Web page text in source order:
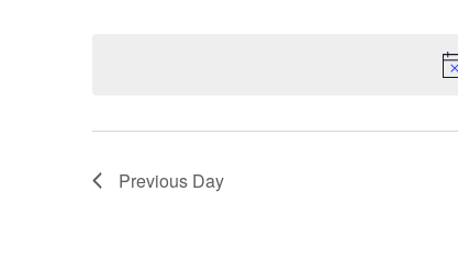
Previous Day